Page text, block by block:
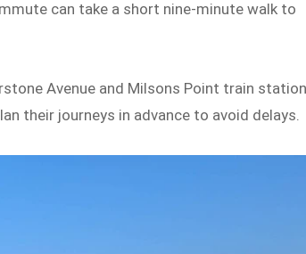
can take a short nine-minute walk to
Avenue and Milsons Point train
their journeys in advance to avoid delays.